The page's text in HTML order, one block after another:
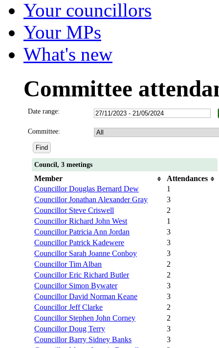
Your councillors
Your MPs
What's new
Committee
Date range:
Committee:
Council, 3 meetings
Member
Attendances
Councillor Douglas Bernard Dew
1
Councillor Jonathan Alexander Gray
3
Councillor Steve Criswell
2
Councillor Richard John West
1
Councillor Patricia Ann Jordan
3
Councillor Patrick Kadewere
3
Councillor Sarah Joanne Conboy
3
Councillor Tim Alban
2
Councillor Eric Richard Butler
2
Councillor Simon Bywater
3
Councillor David Norman Keane
3
Councillor Jeff Clarke
2
Councillor Stephen John Corney
2
Councillor Doug Terry
3
Councillor Barry Sidney Banks
3